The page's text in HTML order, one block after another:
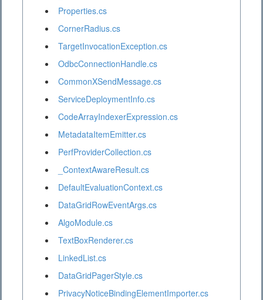
Properties.cs
CornerRadius.cs
TargetInvocationException.cs
OdbcConnectionHandle.cs
CommonXSendMessage.cs
ServiceDeploymentInfo.cs
CodeArrayIndexerExpression.cs
MetadataItemEmitter.cs
PerfProviderCollection.cs
_ContextAwareResult.cs
DefaultEvaluationContext.cs
DataGridRowEventArgs.cs
AlgoModule.cs
TextBoxRenderer.cs
LinkedList.cs
DataGridPagerStyle.cs
PrivacyNoticeBindingElementImporter.cs